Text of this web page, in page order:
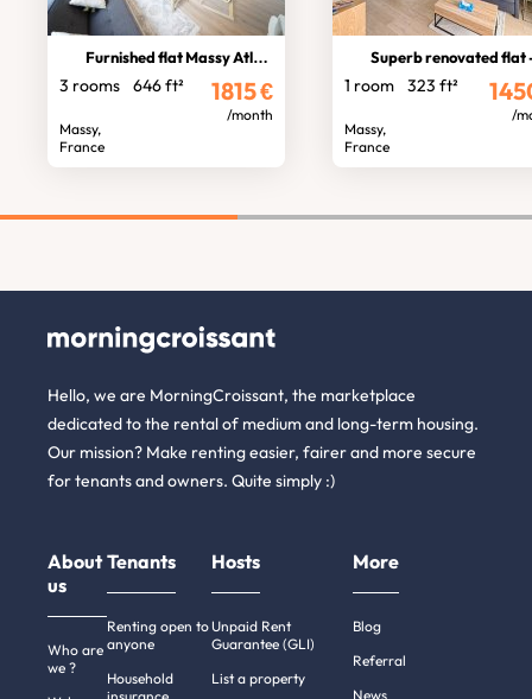
Furnished flat Massy Atlantis
3 rooms 646 ft²
Massy,
France
1815€
/month
Superb renovated flat - Massy
1 room 323 ft²
Massy,
France
/
Hello, we are MorningCroissant, the marketplace
dedicated to the rental of medium and long-term housing.
Our mission? Make renting easier, fairer and more secure
for tenants and owners. Quite simply :)
About
us
Who are
we ?
Tenants
Renting open to
anyone
Household
Hosts
Unpaid Rent
Guarantee (GLI)
List a property
More
Blog
Referral
News